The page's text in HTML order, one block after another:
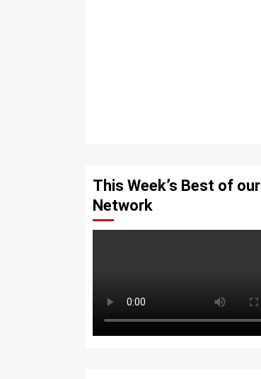
This Week’s Best of our
Network